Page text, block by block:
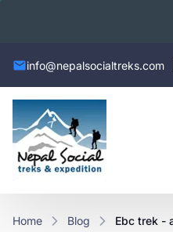
info@nepalsocialtreks.com
Home Blog ebc trek